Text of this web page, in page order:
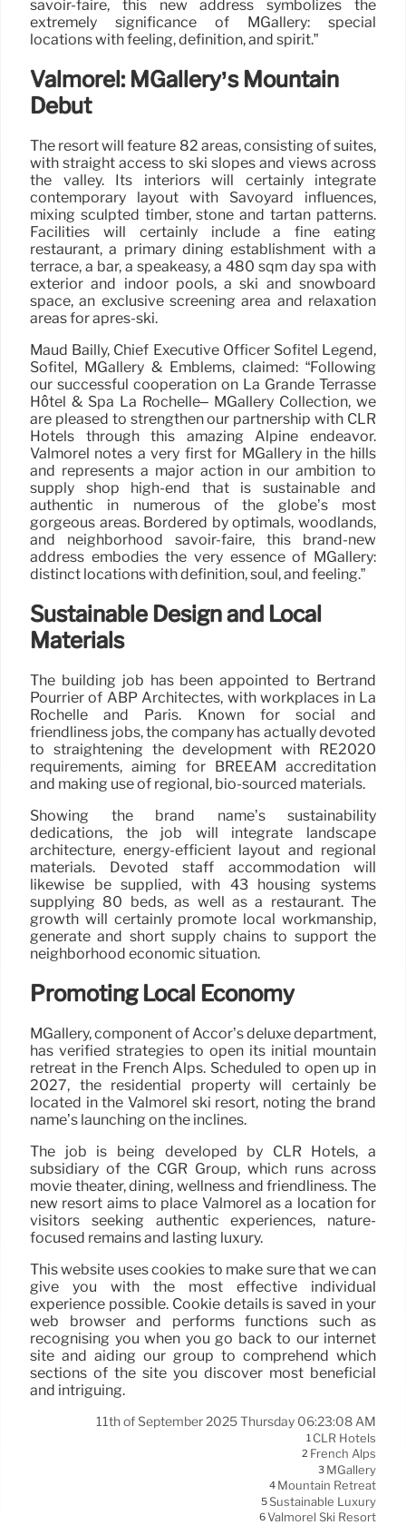
savoir-faire, this new address symbolizes the
extremely significance of MGallery: special
locations with feeling, definition, and spirit.”
Valmorel: MGallery’s Mountain
Debut
The resort will feature 82 areas, consisting of suites,
with straight access to ski slopes and views across
the valley. Its interiors will certainly integrate
contemporary layout with Savoyard influences,
mixing sculpted timber, stone and tartan patterns.
Facilities will certainly include a fine eating
restaurant, a primary dining establishment with a
terrace, a bar, a speakeasy, a 480 sqm day spa with
exterior and indoor pools, a ski and snowboard
space, an exclusive screening area and relaxation
areas for après-ski.
Maud Bailly, Chief Executive Officer Sofitel Legend,
Sofitel, MGallery & Emblems, claimed: “Following
our successful cooperation on La Grande Terrasse
Hôtel & Spa La Rochelle– MGallery Collection, we
are pleased to strengthen our partnership with CLR
Hotels through this amazing Alpine endeavor.
Valmorel notes a very first for MGallery in the hills
and represents a major action in our ambition to
supply shop high-end that is sustainable and
authentic in numerous of the globe’s most
gorgeous areas. Bordered by optimals, woodlands,
and neighborhood savoir-faire, this brand-new
address embodies the very essence of MGallery:
distinct locations with definition, soul, and feeling.”
Sustainable Design and Local
Materials
The building job has been appointed to Bertrand
Pourrier of ABP Architectes, with workplaces in La
Rochelle and Paris. Known for social and
friendliness jobs, the company has actually devoted
to straightening the development with RE2020
requirements, aiming for BREEAM accreditation
and making use of regional, bio-sourced materials.
Showing the brand name’s sustainability
dedications, the job will integrate landscape
architecture, energy-efficient layout and regional
materials. Devoted staff accommodation will
likewise be supplied, with 43 housing systems
supplying 80 beds, as well as a restaurant. The
growth will certainly promote local workmanship,
generate and short supply chains to support the
neighborhood economic situation.
Promoting Local Economy
MGallery, component of Accor’s deluxe department,
has verified strategies to open its initial mountain
retreat in the French Alps. Scheduled to open up in
2027, the residential property will certainly be
located in the Valmorel ski resort, noting the brand
name’s launching on the inclines.
The job is being developed by CLR Hotels, a
subsidiary of the CGR Group, which runs across
movie theater, dining, wellness and friendliness. The
new resort aims to place Valmorel as a location for
visitors seeking authentic experiences, nature-
focused remains and lasting luxury.
This website uses cookies to make sure that we can
give you with the most effective individual
experience possible. Cookie details is saved in your
web browser and performs functions such as
recognising you when you go back to our internet
site and aiding our group to comprehend which
sections of the site you discover most beneficial
and intriguing.
11th of September 2025 Thursday 06:23:08 AM
1 CLR Hotels
2 French Alps
3 MGallery
4 Mountain Retreat
5Sustainable Luxury
6Valmorel Ski Resort